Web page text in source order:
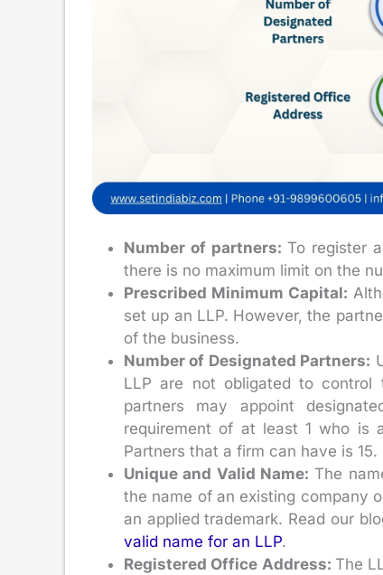
Number of partners:To register
there is no maximum limit on the
Prescribed Minimum Capital:
set up an LLP. However, the
of the business.
Number of Designated Partners:
LLP are not obligated to control
partners may appoint
requirement of at least 1 who is
Partners that a firm can have is 15.
Unique and Valid Name: The
the name of an existing company
an applied trademark. Read our
valid name for an LLP.
Registered Office Address: The